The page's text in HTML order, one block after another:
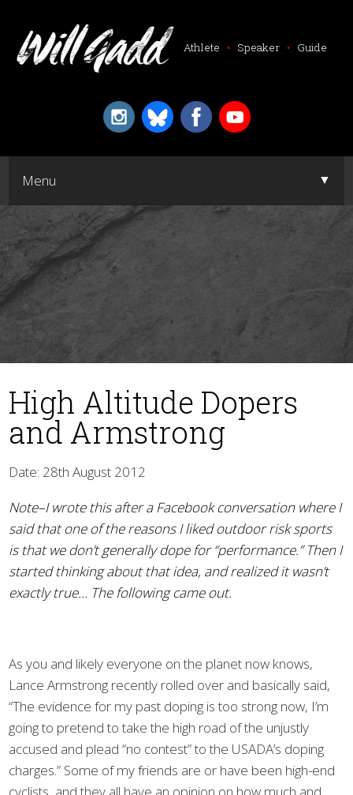
Athlete • Speaker • Guide
Menu ▼
▼
High Altitude Dopers
and Armstrong
Date: 28th August 2012
Note–I wrote this after a Facebook conversation where I
said that one of the reasons I liked outdoor risk sports
is that we don’t generally dope for “performance.” Then I
started thinking about that idea, and realized it wasn’t
exactly true… The following came out.
As you and likely everyone on the planet now knows,
Lance Armstrong recently rolled over and basically said,
“The evidence for my past doping is too strong now, I’m
going to pretend to take the high road of the unjustly
accused and plead “no contest” to the USADA’s doping
charges.” Some of my friends are or have been high-end
cyclists, and they all have an opinion on how much and